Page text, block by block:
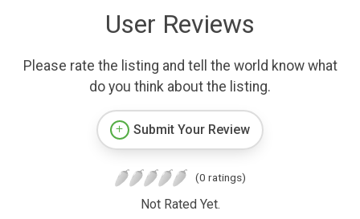
User Reviews
Please rate the listing and tell the world know what
do you think about the listing.
Submit Your Review
(0 ratings)
Not Rated Yet.